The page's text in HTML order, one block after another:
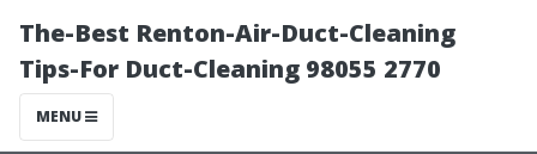
The-Best Renton-Air-Duct-Cleaning
Tips-For Duct-Cleaning 98055 2770
MENU